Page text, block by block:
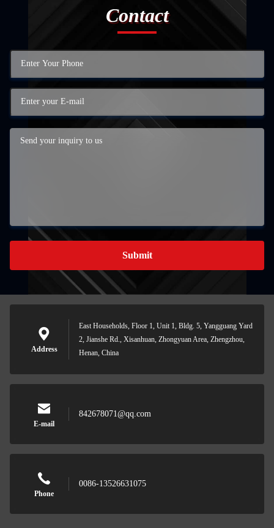
Contact
Submit
Address
East Households, Floor 1, Unit 1, Bldg. 5, Yangguang Yard
2, Jianshe Rd., Xisanhuan, Zhongyuan Area, Zhengzhou,
Henan, China
E-mail
842678071@qq.com
Phone
0086-13526631075